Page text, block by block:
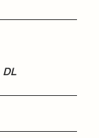
DL